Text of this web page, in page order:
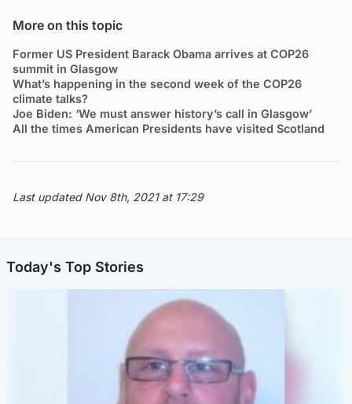
More on this topic
Former US President Barack Obama arrives at COP26
summit in Glasgow
What’s happening in the second week of the COP26
climate talks?
Joe Biden: ‘We must answer history’s call in Glasgow’
All the times American Presidents have visited Scotland
Last updated Nov 8th, 2021 at 17:29
Today's Top Stories